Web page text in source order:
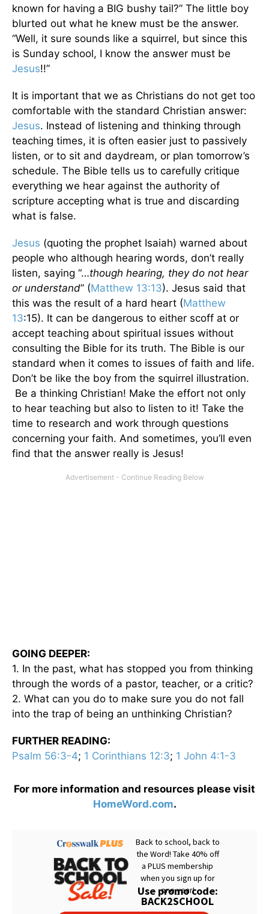
known for having a BIG bushy tail?” The little boy
blurted out what he knew must be the answer.
“Well, it sure sounds like a squirrel, but since this
is Sunday school, I know the answer must be
Jesus!!”
It is important that we as Christians do not get too
comfortable with the standard Christian answer:
Jesus. Instead of listening and thinking through
teaching times, it is often easier just to passively
listen, or to sit and daydream, or plan tomorrow’s
schedule. The Bible tells us to carefully critique
everything we hear against the authority of
scripture accepting what is true and discarding
what is false.
Jesus (quoting the prophet Isaiah) warned about
people who although hearing words, don’t really
listen, saying “…though hearing, they do not hear
or understand” (Matthew 13:13). Jesus said that
this was the result of a hard heart (Matthew
13:15). It can be dangerous to either scoff at or
accept teaching about spiritual issues without
consulting the Bible for its truth. The Bible is our
standard when it comes to issues of faith and life.
Don’t be like the boy from the squirrel illustration.
Be a thinking Christian! Make the effort not only
to hear teaching but also to listen to it! Take the
time to research and work through questions
concerning your faith. And sometimes, you’ll even
find that the answer really is Jesus!
GOING DEEPER:
1. In the past, what has stopped you from thinking
through the words of a pastor, teacher, or a critic?
2. What can you do to make sure you do not fall
into the trap of being an unthinking Christian?
FURTHER READING:
Psalm 56:3-4; 1 Corinthians 12:3; 1 John 4:1-3
For more information and resources please visit
HomeWord.com.